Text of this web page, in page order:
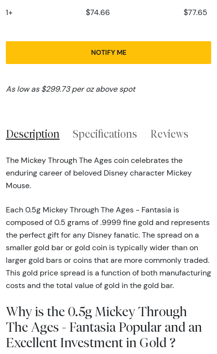
1+ $74.66 $77.65
NOTIFY ME
As low as $299.73 per oz above spot
Description Specifications Reviews
The Mickey Through The Ages coin celebrates the
enduring career of beloved Disney character Mickey
Mouse.
Each 0.5g Mickey Through The Ages - Fantasia is
composed of 0.5 grams of .9999 fine gold and represents
the perfect gift for any Disney fanatic. The spread on a
smaller gold bar or gold coin is typically wider than on
larger gold bars or coins that are more commonly traded.
This gold price spread is a function of both manufacturing
costs and the total value of gold in the gold bar.
Why is the 0.5g Mickey Through
The Ages - Fantasia Popular and an
Excellent Investment in Gold ?